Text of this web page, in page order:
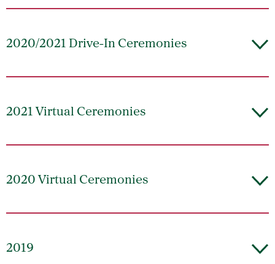
2020/2021 Drive-In Ceremonies
2021 Virtual Ceremonies
2020 Virtual Ceremonies
2019